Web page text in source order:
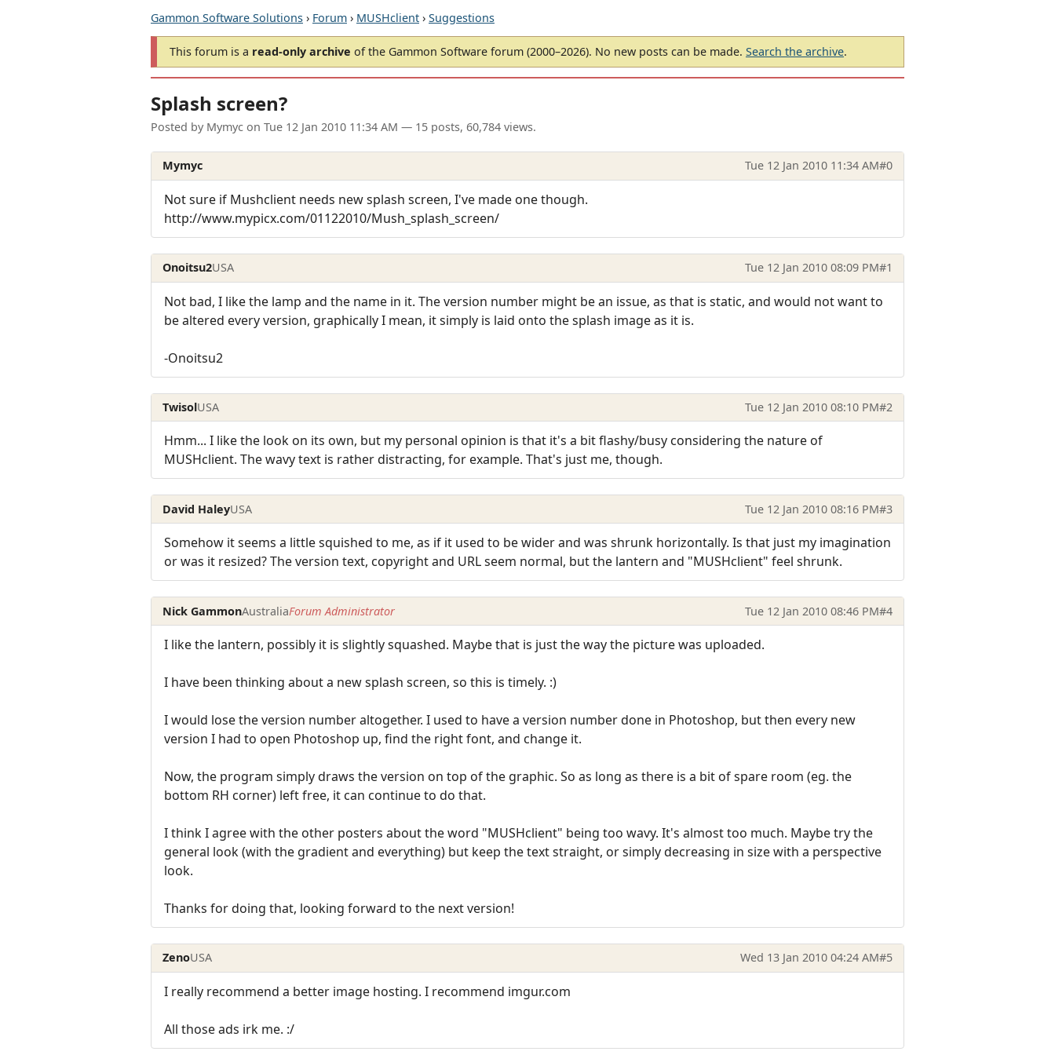
Gammon Software Solutions › Forum › MUSHclient › Suggestions
This forum is a read-only archive of the Gammon Software forum (2000–2026). No new posts can be made. Search the archive.
Splash screen?
Posted by Mymyc on Tue 12 Jan 2010 11:34 AM — 15 posts, 60,784 views.
Mymyc Tue 12 Jan 2010 11:34 AM#0
Not sure if Mushclient needs new splash screen, I've made one though.
http://www.mypicx.com/01122010/Mush_splash_screen/
Onoitsu2USA Tue 12 Jan 2010 08:09 PM#1
Not bad, I like the lamp and the name in it. The version number might be an issue, as that is static, and would not want to
be altered every version, graphically I mean, it simply is laid onto the splash image as it is.
-Onoitsu2
TwisolUSA Tue 12 Jan 2010 08:10 PM#2
Hmm... I like the look on its own, but my personal opinion is that it's a bit flashy/busy considering the nature of
MUSHclient. The wavy text is rather distracting, for example. That's just me, though.
David HaleyUSA Tue 12 Jan 2010 08:16 PM#3
Somehow it seems a little squished to me, as if it used to be wider and was shrunk horizontally. Is that just my imagination
or was it resized? The version text, copyright and URL seem normal, but the lantern and "MUSHclient" feel shrunk.
Nick GammonAustraliaForum Administrator Tue 12 Jan 2010 08:46 PM#4
I like the lantern, possibly it is slightly squashed. Maybe that is just the way the picture was uploaded.
I have been thinking about a new splash screen, so this is timely. :)
I would lose the version number altogether. I used to have a version number done in Photoshop, but then every new
version I had to open Photoshop up, find the right font, and change it.
Now, the program simply draws the version on top of the graphic. So as long as there is a bit of spare room (eg. the
bottom RH corner) left free, it can continue to do that.
I think I agree with the other posters about the word "MUSHclient" being too wavy. It's almost too much. Maybe try the
general look (with the gradient and everything) but keep the text straight, or simply decreasing in size with a perspective
look.
Thanks for doing that, looking forward to the next version!
ZenoUSA Wed 13 Jan 2010 04:24 AM#5
I really recommend a better image hosting. I recommend imgur.com
All those ads irk me. :/